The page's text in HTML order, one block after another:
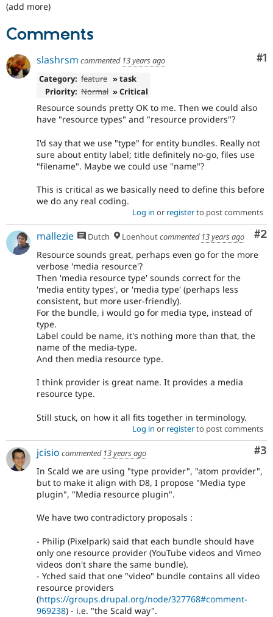
(add more)
Comments
#1
slashrsm commented 13 years ago
Category: feature » task
Priority: Normal » Critical
Resource sounds pretty OK to me. Then we could also
have "resource types" and "resource providers"?
I'd say that we use "type" for entity bundles. Really not
sure about entity label; title definitely no-go, files use
"filename". Maybe we could use "name"?
This is critical as we basically need to define this before
we do any real coding.
Log in or registerto post comments
#2
mallezie Dutch Loenhoutcommented 13 years ago
Resource sounds great, perhaps even go for the more
verbose 'media resource'?
Then 'media resource type' sounds correct for the
'media entity types', or 'media type' (perhaps less
consistent, but more user-friendly).
For the bundle, i would go for media type, instead of
type.
Label could be name, it's nothing more than that, the
name of the media-type.
And then media resource type.
I think provider is great name. It provides a media
resource type.
Still stuck, on how it all fits together in terminology.
Log in or registerto post comments
#3
jcisio commented 13 years ago
In Scald we are using "type provider", "atom provider",
but to make it align with D8, I propose "Media type
plugin", "Media resource plugin".
We have two contradictory proposals :
- Philip (Pixelpark) said that each bundle should have
only one resource provider (YouTube videos and Vimeo
videos don't share the same bundle).
- Yched said that one "video" bundle contains all video
resource providers
(https://groups.drupal.org/node/327768#comment-
969238) - i.e. "the Scald way".